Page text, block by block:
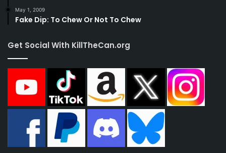
May 1, 2009
Fake Dip: To Chew Or Not To Chew
Get Social With KillTheCan.org